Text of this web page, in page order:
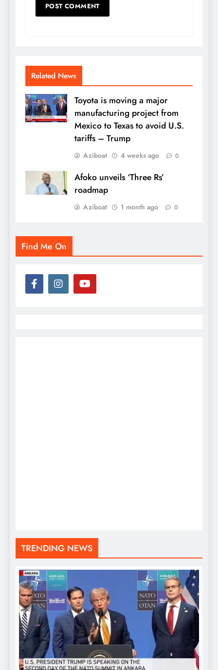
Related News
Toyota is moving a major
manufacturing project from
Mexico to Texas to avoid U.S.
tariffs – Trump
Aziboat 4 weeks ago 0
Afoko unveils ‘Three Rs’
roadmap
Aziboat 1 month ago 0
Find Me On
TRENDING NEWS